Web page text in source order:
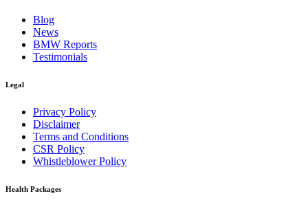
Blog
News
BMW Reports
Testimonials
Legal
Privacy Policy
Disclaimer
Terms and Conditions
CSR Policy
Whistleblower Policy
Health Packages